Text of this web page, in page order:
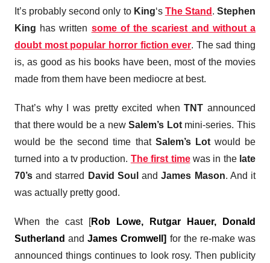
It’s probably second only to King‘s The Stand . Stephen
King has written some of the scariest and without a
doubt most popular horror fiction ever. The sad thing
is, as good as his books have been, most of the movies
made from them have been mediocre at best.
That’s why I was pretty excited whenTNT announced
that there would be a newSalem’s Lotmini-series. This
would be the second time that Salem’s Lotwould be
turned into a tv production. The first timewas in the late
70’s and starred David Soul andJames Mason. And it
was actually pretty good.
When the cast [Rob Lowe, Rutgar Hauer, Donald
Sutherland andJames Cromwell] for the re-make was
announced things continues to look rosy. Then publicity